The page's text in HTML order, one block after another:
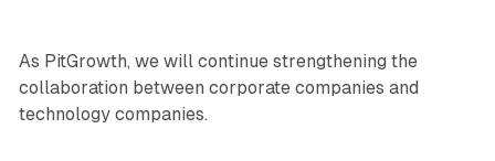
As PitGrowth, we will continue strengthening the
collaboration between corporate companies and
technology companies.